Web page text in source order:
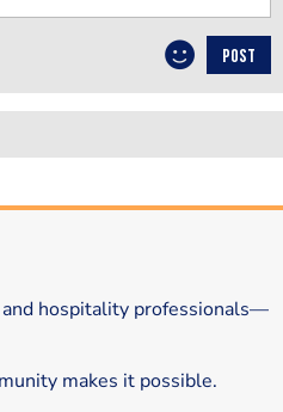
POST
and hospitality professionals—
makes it possible.